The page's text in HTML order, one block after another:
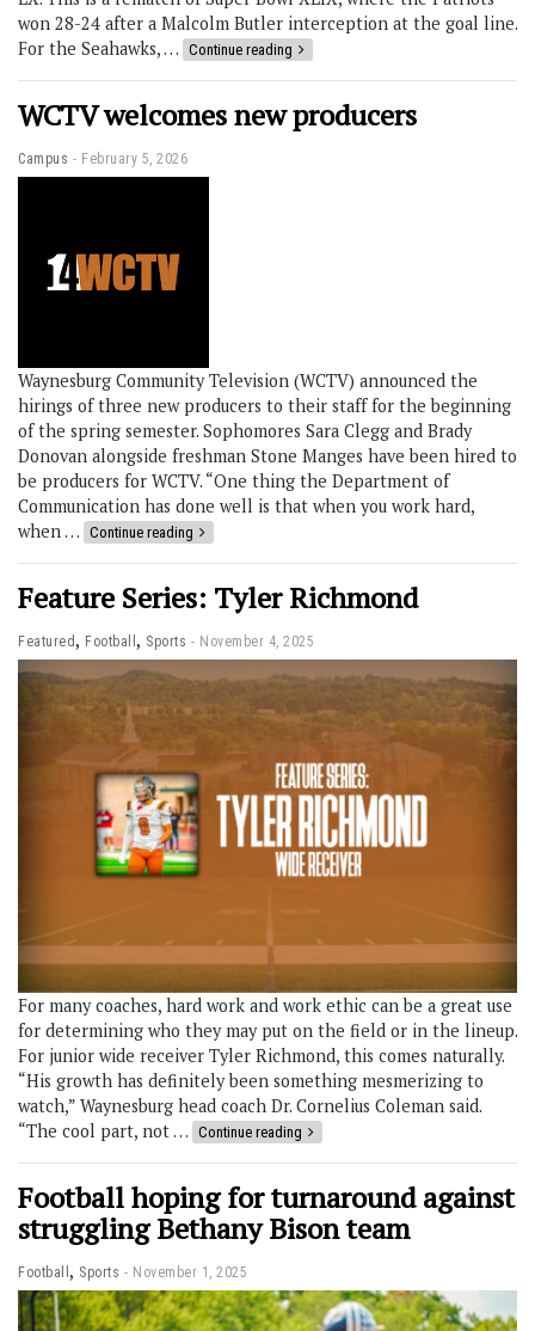
won 28-24 after a Malcolm Butler interception at the goal line.
For the Seahawks, … Continue reading
WCTV welcomes new producers
Campus February 5, 2026
Waynesburg Community Television (WCTV) announced the
hirings of three new producers to their staff for the beginning
of the spring semester. Sophomores Sara Clegg and Brady
Donovan alongside freshman Stone Manges have been hired to
be producers for WCTV. “One thing the Department of
Communication has done well is that when you work hard,
when … Continue reading
Feature Series: Tyler Richmond
Featured, Football , Sports November 4, 2025
For many coaches, hard work and work ethic can be a great use
for determining who they may put on the field or in the lineup.
For junior wide receiver Tyler Richmond, this comes naturally.
“His growth has definitely been something mesmerizing to
watch,” Waynesburg head coach Dr. Cornelius Coleman said.
“The cool part, not … Continue reading
Football hoping for turnaround against
struggling Bethany Bison team
Football , Sports November 1, 2025